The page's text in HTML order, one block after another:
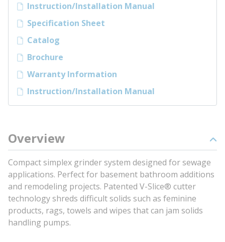
Instruction/Installation Manual
Specification Sheet
Catalog
Brochure
Warranty Information
Instruction/Installation Manual
Overview
Compact simplex grinder system designed for sewage
applications. Perfect for basement bathroom additions
and remodeling projects. Patented V-Slice® cutter
technology shreds difficult solids such as feminine
products, rags, towels and wipes that can jam solids
handling pumps.